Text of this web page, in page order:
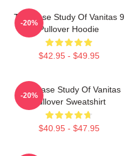
The Case Study Of Vanitas 9
Pullover Hoodie
$42.95 - $49.95
-20%
The Case Study Of Vanitas
Pullover Sweatshirt
$40.95 - $47.95
-20%